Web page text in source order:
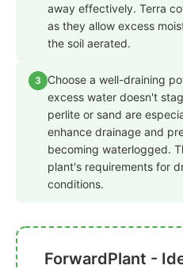
away effectively. Terra
as they allow excess
the soil aerated.
3
Choose a well-draining
excess water doesn't
perlite or sand are
enhance drainage and
becoming waterlogged.
plant's requirements for
conditions.
ForwardPlant -